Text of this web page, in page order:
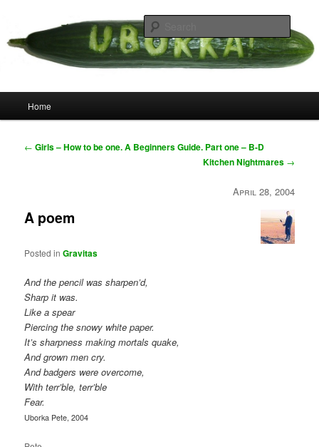
primary
content
Uborka
Home
Post
← Girls – How to be one. A Beginners Guide. Part one – B-D
Kitchen Nightmares →
April 28, 2004
A poem
Posted in Gravitas
And the pencil was sharpen’d,
Sharp it was.
Like a spear
Piercing the snowy white paper.
It’s sharpness making mortals quake,
And grown men cry.
And badgers were overcome,
With terr’ble, terr’ble
Fear.
Uborka Pete, 2004